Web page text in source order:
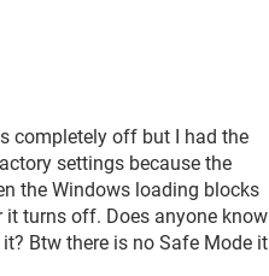
completely off but I had the
settings because the
the Windows loading blocks
it turns off. Does anyone know
Btw there is no Safe Mode it